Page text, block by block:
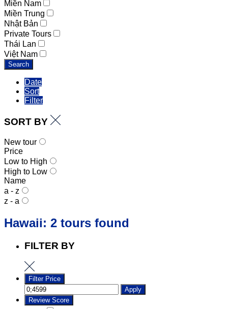
Miền Nam
Miền Trung
Nhật Bản
Private Tours
Thái Lan
Việt Nam
Search
Date
Sort
Filter
SORT BY
New tour
Price
Low to High
High to Low
Name
a - z
z - a
Hawaii: 2 tours found
FILTER BY
Filter Price
Apply
Review Score